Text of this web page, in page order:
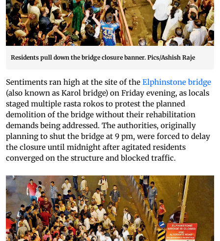
Residents pull down the bridge closure banner. Pics/Ashish Raje
Sentiments ran high at the site of the Elphinstone bridge
(also known as Karol bridge) on Friday evening, as locals
staged multiple rasta rokos to protest the planned
demolition of the bridge without their rehabilitation
demands being addressed. The authorities, originally
planning to shut the bridge at 9 pm, were forced to delay
the closure until midnight after agitated residents
converged on the structure and blocked traffic.